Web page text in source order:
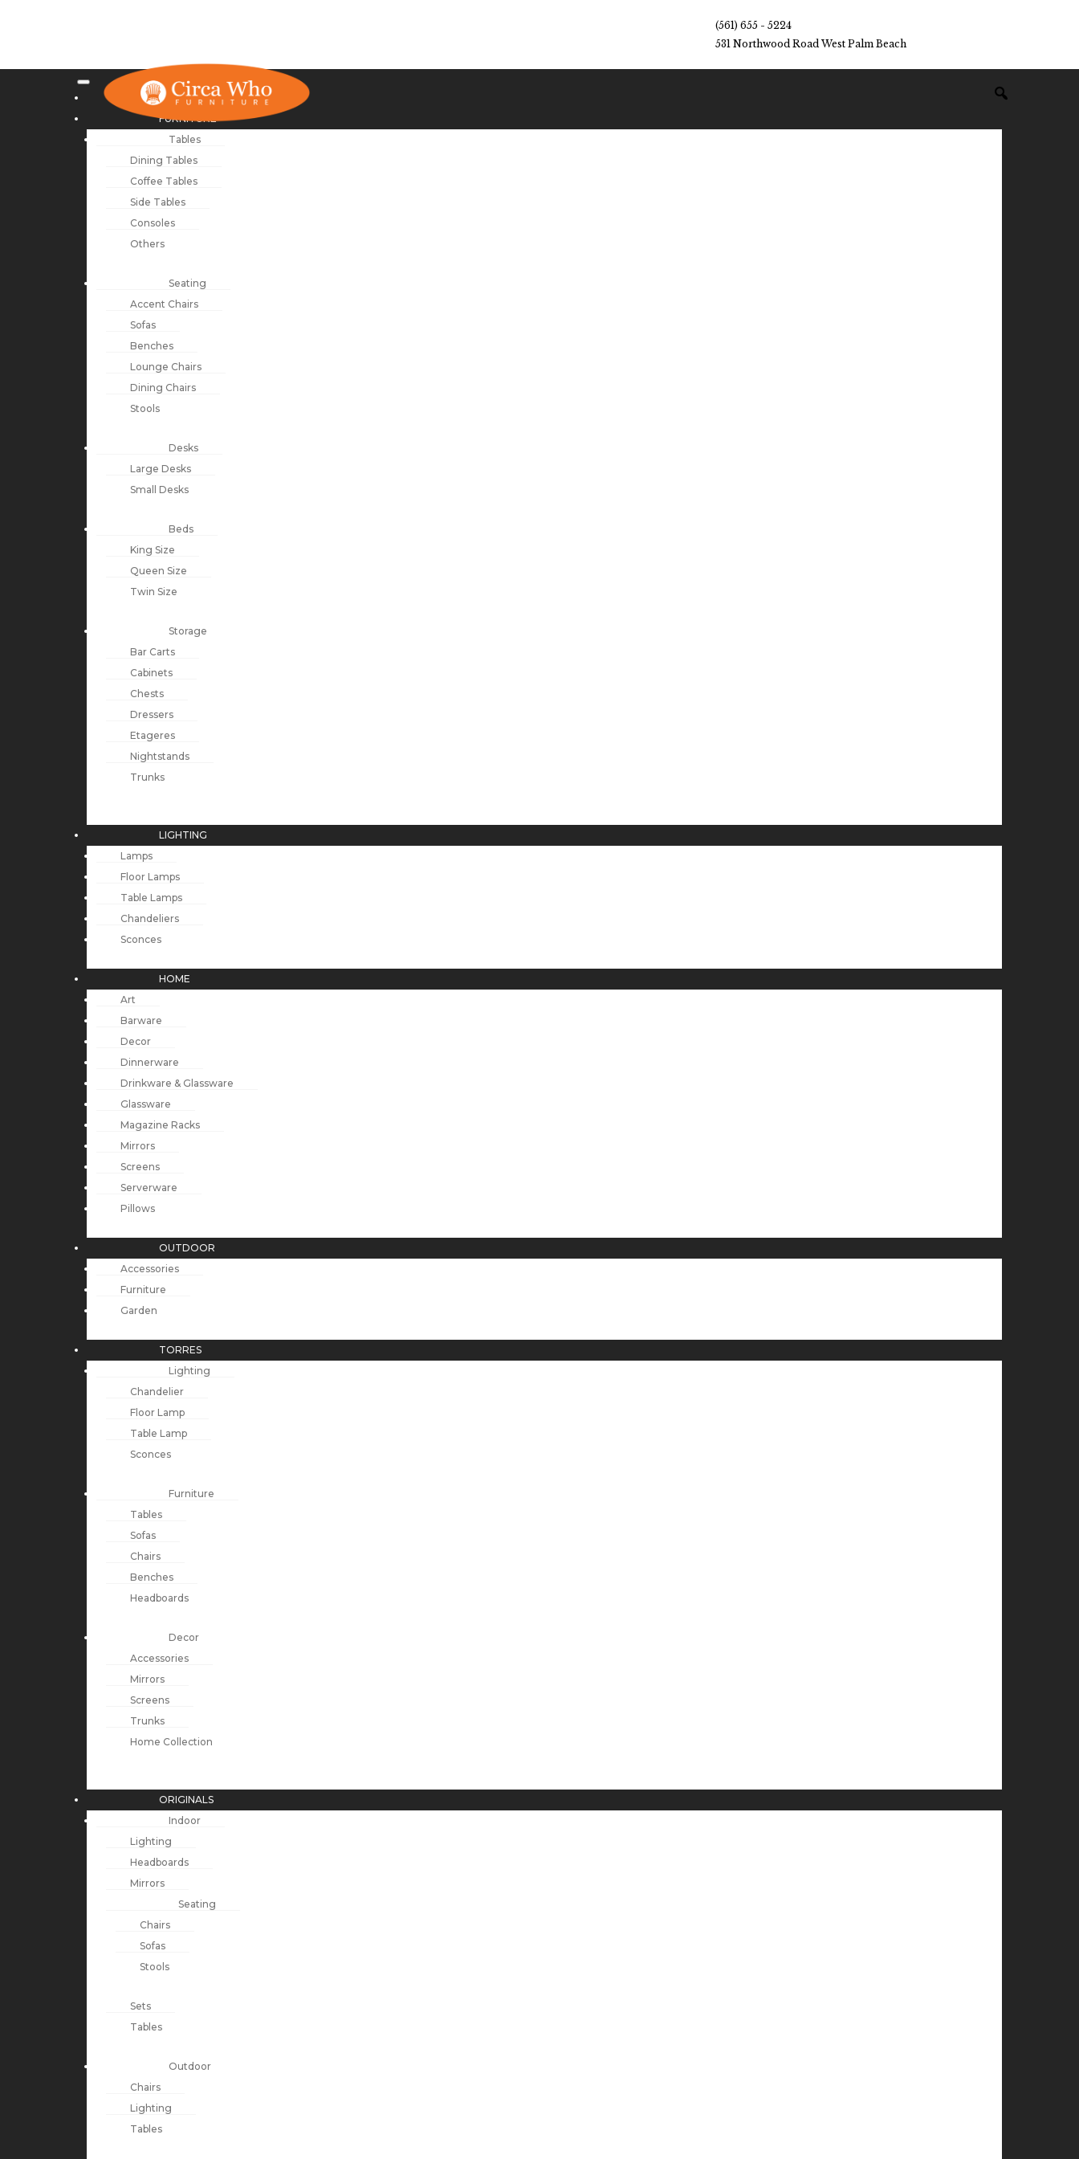
(561) 655 - 5224
531 Northwood Road West Palm Beach
NEW ARRIVALS
FURNITURE
Tables
Dining Tables
Coffee Tables
Side Tables
Consoles
Others
Seating
Accent Chairs
Sofas
Benches
Lounge Chairs
Dining Chairs
Stools
Desks
Large Desks
Small Desks
Beds
King Size
Queen Size
Twin Size
Storage
Bar Carts
Cabinets
Chests
Dressers
Etageres
Nightstands
Trunks
LIGHTING
Lamps
Floor Lamps
Table Lamps
Chandeliers
Sconces
HOME
Art
Barware
Decor
Dinnerware
Drinkware & Glassware
Glassware
Magazine Racks
Mirrors
Screens
Serverware
Pillows
OUTDOOR
Accessories
Furniture
Garden
TORRES
Lighting
Chandelier
Floor Lamp
Table Lamp
Sconces
Furniture
Tables
Sofas
Chairs
Benches
Headboards
Decor
Accessories
Mirrors
Screens
Trunks
Home Collection
ORIGINALS
Indoor
Lighting
Headboards
Mirrors
Seating
Chairs
Sofas
Stools
Sets
Tables
Outdoor
Chairs
Lighting
Tables